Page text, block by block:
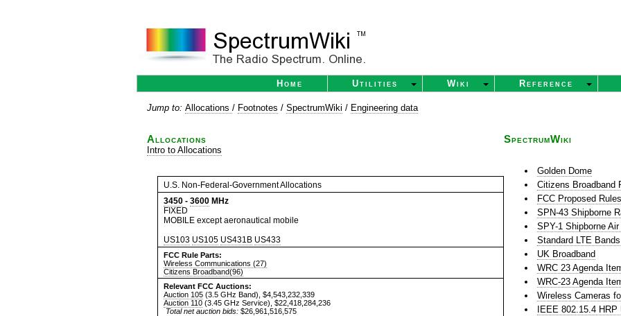
Home Utilities Wiki Reference
Jump to: Allocations / Footnotes / SpectrumWiki / Engineering data
Allocations
Intro to Allocations
U.S. Non-Federal-Government Allocations
3450 - 3600 MHz
FIXED
MOBILE except aeronautical mobile
US103 US105 US431B US433
FCC Rule Parts:
Wireless Communications (27)
Citizens Broadband(96)
Relevant FCC Auctions:
Auction 105 (3.5 GHz Band), $4,543,232,339
Auction 110 (3.45 GHz Service), $22,418,284,236
Total net auction bids: $26,961,516,575
SpectrumWiki
Golden Dome
Citizens Broadband
FCC Proposed
SPN-43 Shipborne
SPY-1 Shipborne
Standard LTE Bands
UK Broadband
WRC 23 Agenda
WRC-23 Agenda
Wireless Cameras
IEEE 802.15.4 HRP